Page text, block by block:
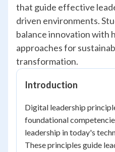
that guide effective
driven environments.
balance innovation with
approaches for
transformation.
Introduction
Digital leadership
foundational
leadership in today's
These principles guide